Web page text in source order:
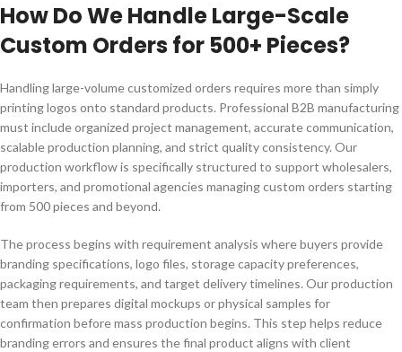
How Do We Handle Large-Scale
Custom Orders for 500+ Pieces?
Handling large-volume customized orders requires more than simply
printing logos onto standard products. Professional B2B manufacturing
must include organized project management, accurate communication,
scalable production planning, and strict quality consistency. Our
production workflow is specifically structured to support wholesalers,
importers, and promotional agencies managing custom orders starting
from 500 pieces and beyond.
The process begins with requirement analysis where buyers provide
branding specifications, logo files, storage capacity preferences,
packaging requirements, and target delivery timelines. Our production
team then prepares digital mockups or physical samples for
confirmation before mass production begins. This step helps reduce
branding errors and ensures the final product aligns with client